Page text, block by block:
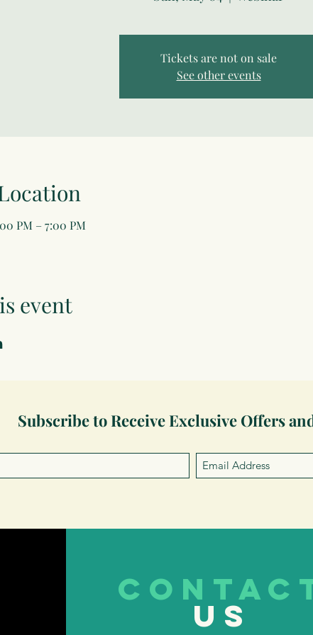
Tickets are not on sale
See other events
PM – 7:00 PM
event
Subscribe to Receive Exclusive Offers
US